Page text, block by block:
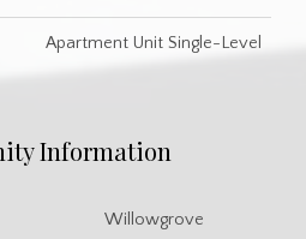
Apartment Unit Single-Level
Information
Willowgrove